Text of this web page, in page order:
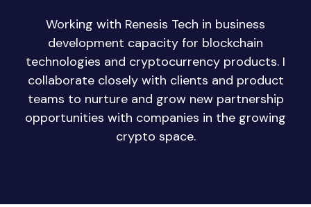
Working with Renesis Tech in business
development capacity for blockchain
technologies and cryptocurrency products. I
collaborate closely with clients and product
teams to nurture and grow new partnership
opportunities with companies in the growing
crypto space.